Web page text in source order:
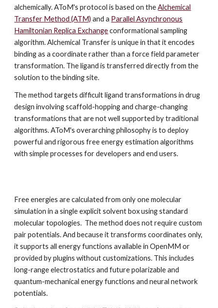
alchemically. AToM's protocol is based on the Alchemical
Transfer Method (ATM) and a Parallel Asynchronous
Hamiltonian Replica Exchangeconformational sampling
algorithm.Alchemical Transfer is unique in that it encodes
binding as a coordinate rather than a force field parameter
transformation. The ligand is transferred directly from the
solution to the binding site.
The method targets difficult ligand transformations in drug
design involving scaffold-hopping and charge-changing
transformations that are not well supported by traditional
algorithms.AToM's overarching philosophy is to deploy
powerful and rigorous free energy estimation algorithms
with simple processes for developers and end users.
Free energies are calculated from only one molecular
simulation in a single explicit solvent box using standard
molecular topologies. The method does not require custom
pair potentials. And because it transforms coordinates only,
it supports all energy functions available in OpenMM or
provided by plugins without customizations. This includes
long-range electrostatics and future polarizable and
quantum-mechanical energy functions and neural network
potentials.